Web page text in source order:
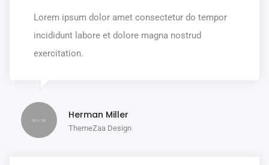
Lorem ipsum dolor amet consectetur do tempor
incididunt labore et dolore magna nostrud
exercitation.
Herman Miller
ThemeZaa Design